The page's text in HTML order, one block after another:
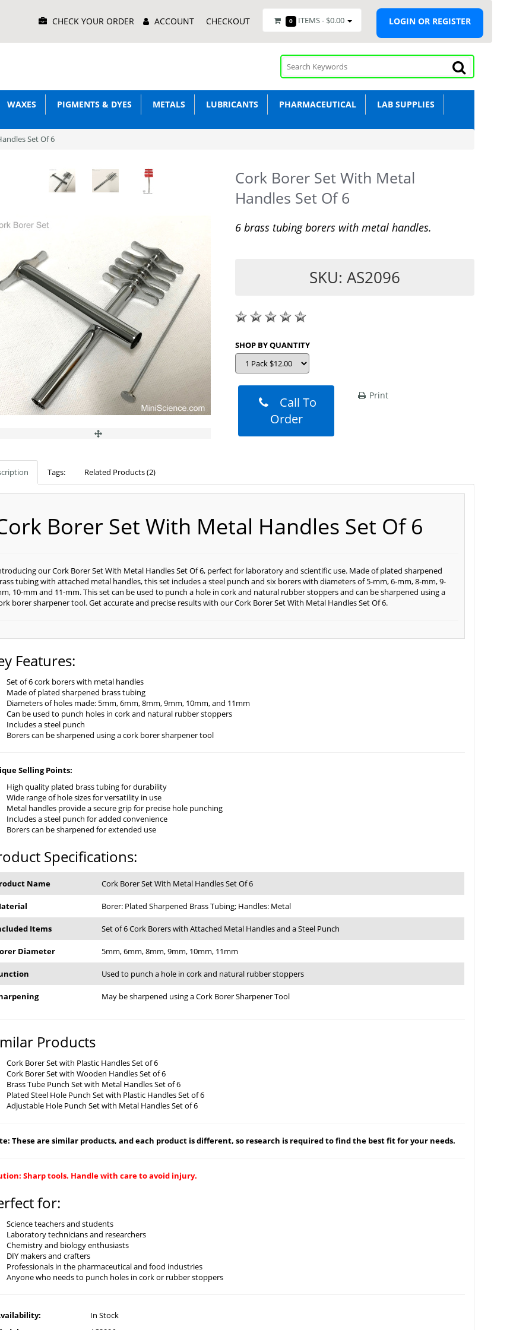
Menu CHECK YOUR ORDER ACCOUNT CHECKOUT 0 ITEMS - $0.00 LOGIN OR REGISTER
WAXES PIGMENTS & DYES METALS LUBRICANTS PHARMACEUTICAL
LAB SUPPLIES
Set Of 6
Cork Borer Set With Metal
Handles Set Of 6
6 brass tubing borers with metal handles.
SKU: AS2096
SHOP BY QUANTITY
Order
Print
Tags: Related Products (2)
Borer Set With Metal Handles Set Of 6
our Cork Borer Set With Metal Handles Set Of 6, perfect for laboratory and scientific use. Made of plated sharpened
tubing with attached metal handles, this set includes a steel punch and six borers with diameters of 5-mm, 6-mm, 8-mm, 9-
10-mm and 11-mm. This set can be used to punch a hole in cork and natural rubber stoppers and can be sharpened using a
borer sharpener tool. Get accurate and precise results with our Cork Borer Set With Metal Handles Set Of 6.
Features:
Set of 6 cork borers with metal handles
Made of plated sharpened brass tubing
Diameters of holes made: 5mm, 6mm, 8mm, 9mm, 10mm, and 11mm
Can be used to punch holes in cork and natural rubber stoppers
Includes a steel punch
Borers can be sharpened using a cork borer sharpener tool
Selling Points:
High quality plated brass tubing for durability
Wide range of hole sizes for versatility in use
Metal handles provide a secure grip for precise hole punching
Includes a steel punch for added convenience
Borers can be sharpened for extended use
Specifications:
Name Cork Borer Set With Metal Handles Set Of 6
Borer: Plated Sharpened Brass Tubing; Handles: Metal
Items Set of 6 Cork Borers with Attached Metal Handles and a Steel Punch
Diameter 5mm, 6mm, 8mm, 9mm, 10mm, 11mm
Used to punch a hole in cork and natural rubber stoppers
May be sharpened using a Cork Borer Sharpener Tool
Products
Cork Borer Set with Plastic Handles Set of 6
Cork Borer Set with Wooden Handles Set of 6
Brass Tube Punch Set with Metal Handles Set of 6
Plated Steel Hole Punch Set with Plastic Handles Set of 6
Adjustable Hole Punch Set with Metal Handles Set of 6
These are similar products, and each product is different, so research is required to find the best fit for your needs.
Sharp tools. Handle with care to avoid injury.
for:
Science teachers and students
Laboratory technicians and researchers
Chemistry and biology enthusiasts
DIY makers and crafters
Professionals in the pharmaceutical and food industries
Anyone who needs to punch holes in cork or rubber stoppers
In Stock